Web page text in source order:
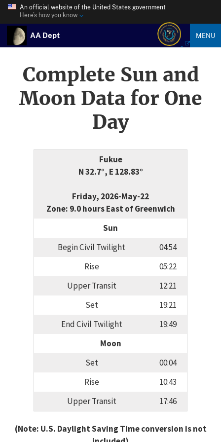
An official website of the United States government
Here’s how you know
AA Dept MENU
Complete Sun and
Moon Data for One
Day
Fukue
N 32.7°, E 128.83°
Friday, 2026-May-22
Zone: 9.0 hours East of Greenwich
Sun
Begin Civil Twilight
04:54
Rise
05:22
Upper Transit
12:21
Set
19:21
End Civil Twilight
19:49
Moon
Set
00:04
Rise
10:43
Upper Transit
17:46
(Note: U.S. Daylight Saving Time conversion is not